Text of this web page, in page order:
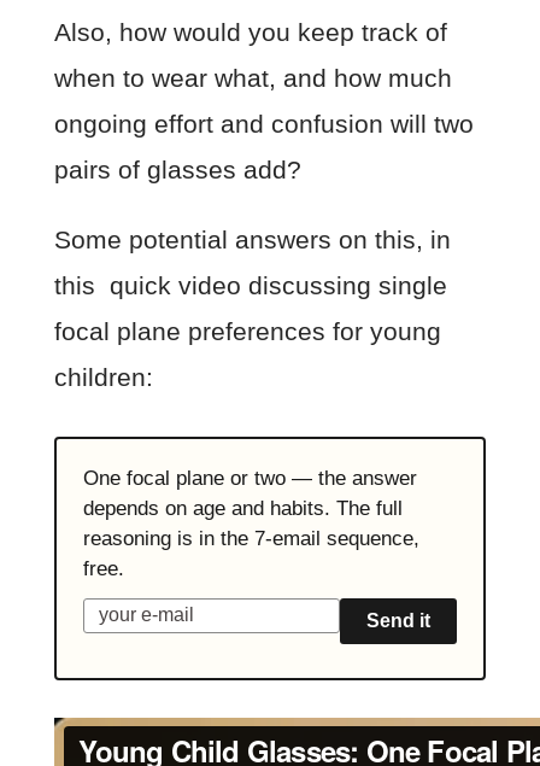
Also, how would you keep track of
when to wear what, and how much
ongoing effort and confusion will two
pairs of glasses add?
Some potential answers on this, in
this quick video discussing single
focal plane preferences for young
children:
One focal plane or two — the answer
depends on age and habits. The full
reasoning is in the 7-email sequence,
free.
Send it